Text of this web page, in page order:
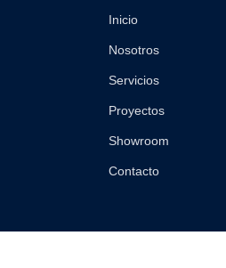
Inicio
Nosotros
Servicios
Proyectos
Showroom
Contacto